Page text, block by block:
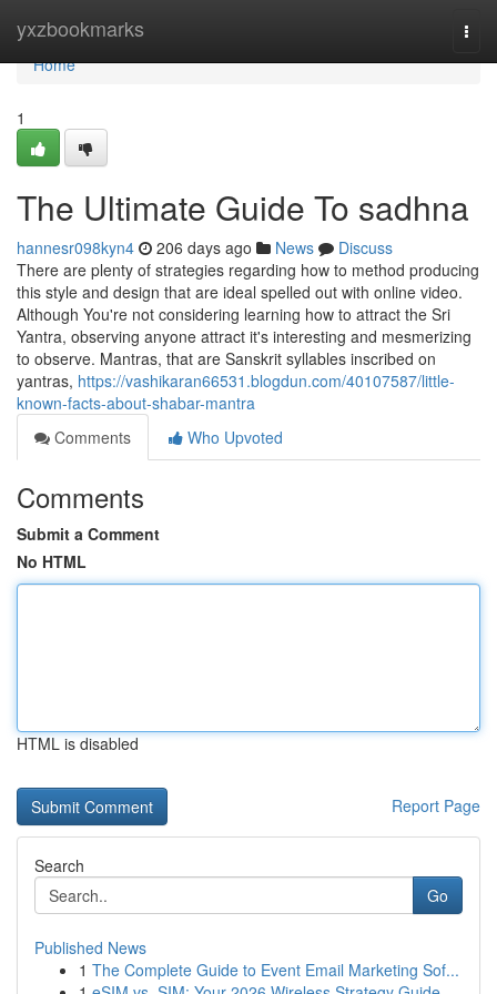
yxzbookmarks
Home
Home
1
The Ultimate Guide To sadhna
hannesr098kyn4 206 days ago News
Discuss
There are plenty of strategies regarding how to method producing
this style and design that are ideal spelled out with online video.
Although You're not considering learning how to attract the Sri
Yantra, observing anyone attract it's interesting and mesmerizing
to observe. Mantras, that are Sanskrit syllables inscribed on
yantras, https://vashikaran66531.blogdun.com/40107587/little-
known-facts-about-shabar-mantra
Comments
Who Upvoted
Comments
Submit a Comment
No HTML
HTML is disabled
Report Page
Search
Go
Published News
1 The Complete Guide to Event Email Marketing Sof...